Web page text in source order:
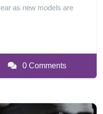
as new models are
0 Comments